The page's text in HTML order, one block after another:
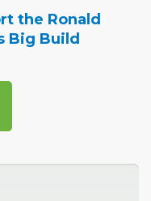
the Ronald
Big Build